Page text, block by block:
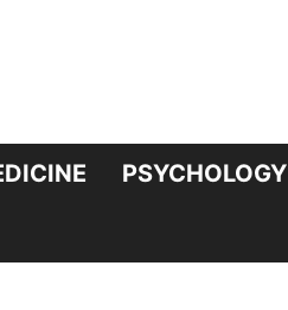
PSYCHOLOGY